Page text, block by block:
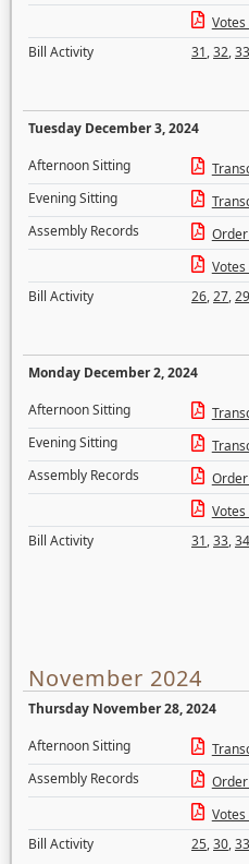
Bill Activity
31,32,33
Tuesday December 3, 2024
Afternoon Sitting
Evening Sitting
Assembly Records
Bill Activity
26,27,29
Monday December 2, 2024
Afternoon Sitting
Evening Sitting
Assembly Records
Bill Activity
31,33,34
November 2024
Thursday November 28, 2024
Afternoon Sitting
Assembly Records
Bill Activity
25,30,33